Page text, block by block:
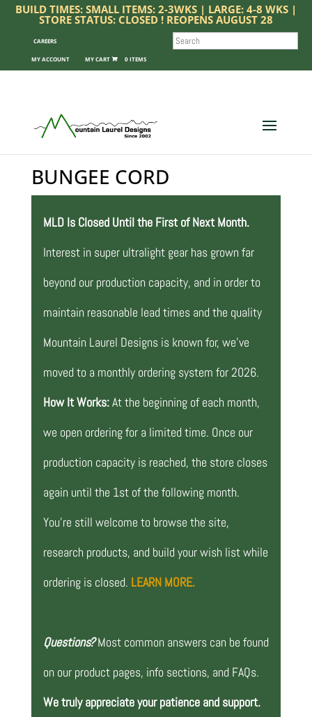
BUILD TIMES: SMALL ITEMS: 2-3WKS | LARGE: 4-8 WKS |
STORE STATUS: CLOSED ! REOPENS AUGUST 28
CAREERS
MY ACCOUNT 0 ITEMS
SEARCH
BUNGEE CORD
MLD Is Closed Until the First of Next Month.
Interest in super ultralight gear has grown far
beyond our production capacity, and in order to
maintain reasonable lead times and the quality
Mountain Laurel Designs is known for, we’ve
moved to a monthly ordering system for 2026.
How It Works:At the beginning of each month,
we open ordering for a limited time. Once our
production capacity is reached, the store closes
again until the 1st of the following month.
You’re still welcome to browse the site,
research products, and build your wish list while
ordering is closed. LEARN MORE.
Questions? Most common answers can be found
on our product pages, info sections, and FAQs.
We truly appreciate your patience and support.